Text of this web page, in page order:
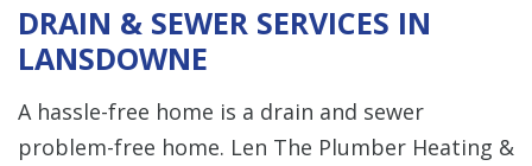
DRAIN & SEWER SERVICES IN
LANSDOWNE
A hassle-free home is a drain and sewer
problem-free home. Len The Plumber Heating &